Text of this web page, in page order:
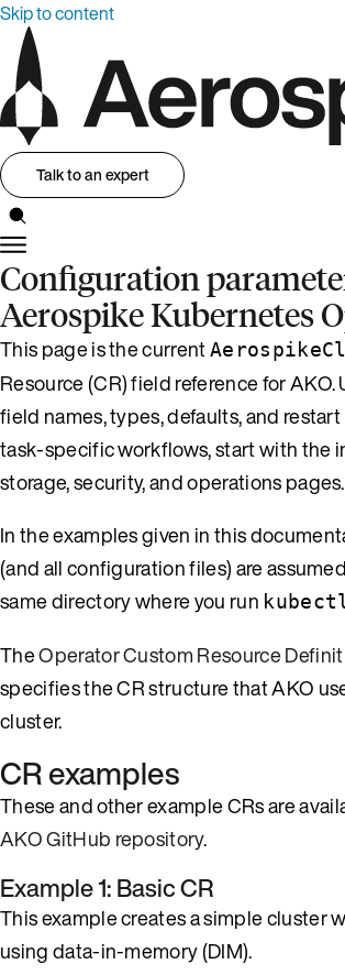
Skip to content
Talk to an expert
Configuration
Aerospike Kubernetes
This page is the current
Resource (CR) field reference for AKO.
field names, types, defaults, and
task-specific workflows, start with the
storage, security, and operations pages.
In the examples given in this
(and all configuration files) are
same directory where you run
TheOperator Custom Resource
specifies the CR structure that AKO
cluster.
CR examples
These and other example CRs are
AKO GitHub repository.
Example 1: Basic CR
This example creates a simple cluster
using data-in-memory (DIM).